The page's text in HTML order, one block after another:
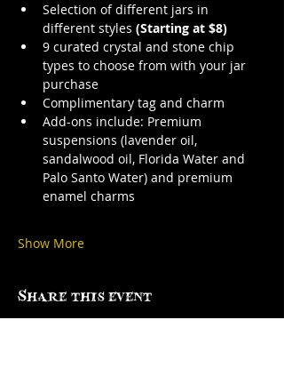
Selection of different jars in
different styles (Starting at $8)
9 curated crystal and stone chip
types to choose from with your jar
purchase
Complimentary tag and charm
Add-ons include: Premium
suspensions (lavender oil,
sandalwood oil, Florida Water and
Palo Santo Water) and premium
enamel charms
Show More
Share this event